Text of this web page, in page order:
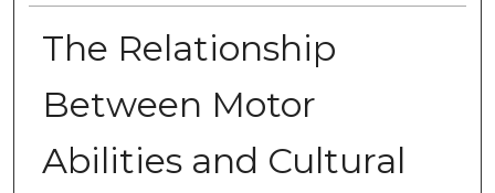
The Relationship
Between Motor
Abilities and Cultural